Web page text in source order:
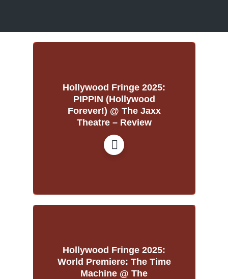
Hollywood Fringe 2025:
PIPPIN (Hollywood
Forever!) @ The Jaxx
Theatre – Review
Hollywood Fringe 2025:
World Premiere: The Time
Machine @ The